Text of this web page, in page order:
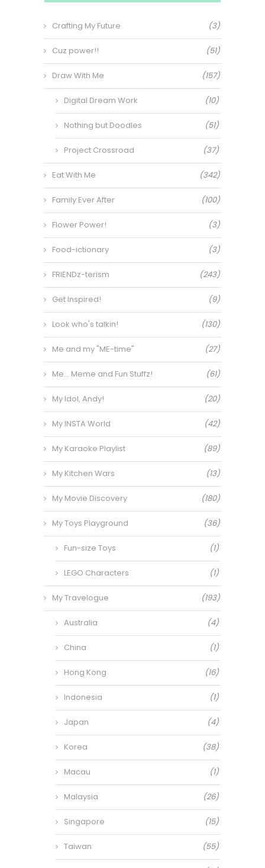
Crafting My Future (3)
Cuz power!! (51)
Draw With Me (157)
Digital Dream Work (10)
Nothing but Doodles (51)
Project Crossroad (37)
Eat With Me (342)
Family Ever After (100)
Flower Power! (3)
Food-ictionary (3)
FRIENDz-terism (243)
Get Inspired! (9)
Look who's talkin! (130)
Me and my "ME-time" (27)
Me… Meme and Fun Stuffz! (61)
My Idol, Andy! (20)
My INSTA World (42)
My Karaoke Playlist (89)
My Kitchen Wars (13)
My Movie Discovery (180)
My Toys Playground (36)
Fun-size Toys (1)
LEGO Characters (1)
My Travelogue (193)
Australia (4)
China (1)
Hong Kong (16)
Indonesia (1)
Japan (4)
Korea (38)
Macau (1)
Malaysia (26)
Singapore (15)
Taiwan (55)